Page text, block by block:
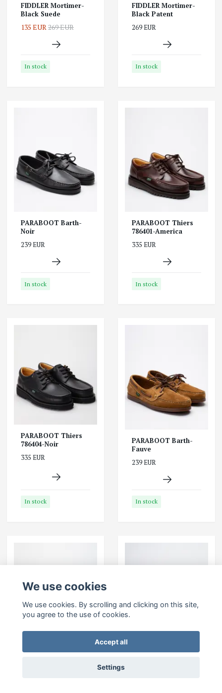
FIDDLER Mortimer-
Black Suede
135 EUR 269 EUR
In stock
FIDDLER Mortimer-
Black Patent
269 EUR
In stock
PARABOOT Barth-
Noir
239 EUR
In stock
PARABOOT Thiers
786401-America
335 EUR
In stock
PARABOOT Thiers
786404-Noir
335 EUR
In stock
PARABOOT Barth-
Fauve
239 EUR
In stock
SEBAGO Docksides-
We use cookies
We use cookies. By scrolling and clicking on this site,
you agree to the use of cookies.
Accept all
Settings